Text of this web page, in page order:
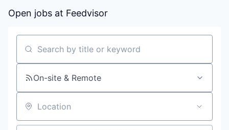
Open jobs at Feedvisor
Search by title or keyword
On-site & Remote
Location